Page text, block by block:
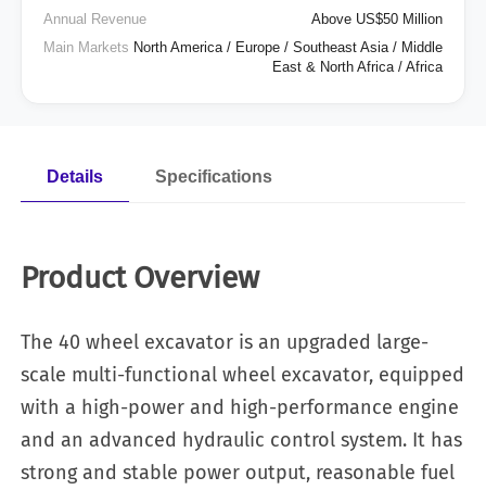
Annual Revenue
Above US$50 Million
Main Markets North America / Europe / Southeast Asia / Middle
East & North Africa / Africa
Details Specifications
Product Overview
The 40 wheel excavator is an upgraded large-
scale multi-functional wheel excavator, equipped
with a high-power and high-performance engine
and an advanced hydraulic control system. It has
strong and stable power output, reasonable fuel